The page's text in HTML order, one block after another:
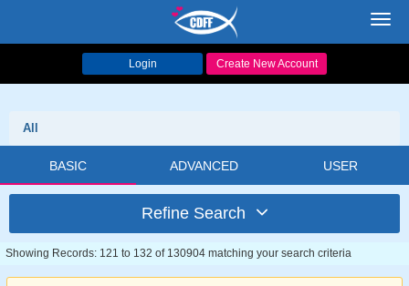
Login Create New Account
All
BASIC ADVANCED USER
Refine Search
Showing Records: 121 to 132 of 130904 matching your search criteria